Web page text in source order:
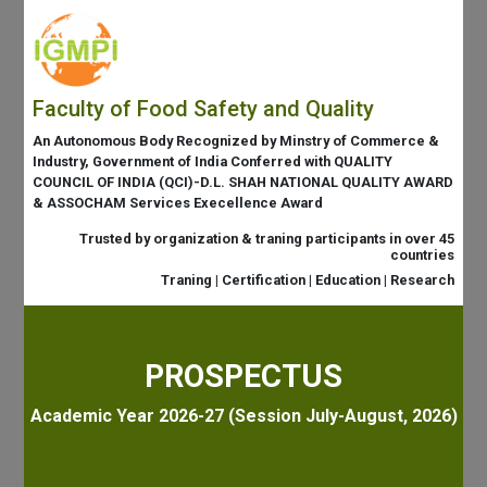
Faculty of Food Safety and Quality
An Autonomous Body Recognized by Minstry of Commerce &
Industry, Government of India Conferred with QUALITY
COUNCIL OF INDIA (QCI)-D.L. SHAH NATIONAL QUALITY AWARD
& ASSOCHAM Services Execellence Award
Trusted by organization & traning participants in over 45
countries
Traning | Certification | Education | Research
PROSPECTUS
Academic Year 2026-27 (Session July-August, 2026)